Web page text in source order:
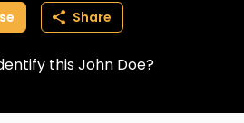
Share
this John Doe?